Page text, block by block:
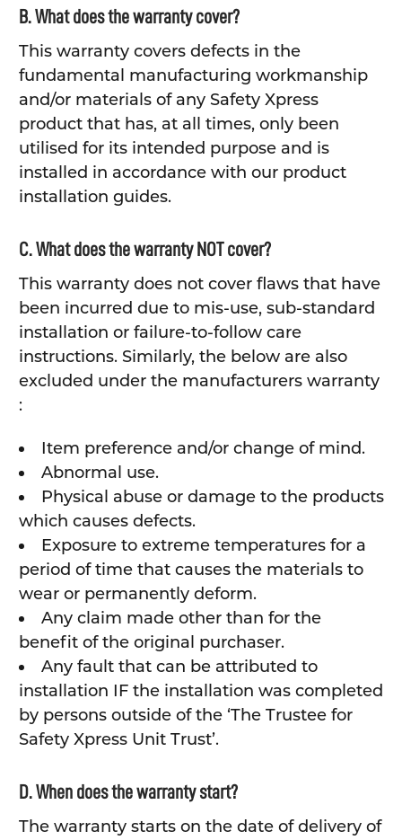
B. What does the warranty cover?
This warranty covers defects in the
fundamental manufacturing workmanship
and/or materials of any Safety Xpress
product that has, at all times, only been
utilised for its intended purpose and is
installed in accordance with our product
installation guides.
C. What does the warranty NOT cover?
This warranty does not cover flaws that have
been incurred due to mis-use, sub-standard
installation or failure-to-follow care
instructions. Similarly, the below are also
excluded under the manufacturers warranty
:
Item preference and/or change of mind.
Abnormal use.
Physical abuse or damage to the products
which causes defects.
Exposure to extreme temperatures for a
period of time that causes the materials to
wear or permanently deform.
Any claim made other than for the
benefit of the original purchaser.
Any fault that can be attributed to
installation IF the installation was completed
by persons outside of the ‘The Trustee for
Safety Xpress Unit Trust’.
D. When does the warranty start?
The warranty starts on the date of delivery of